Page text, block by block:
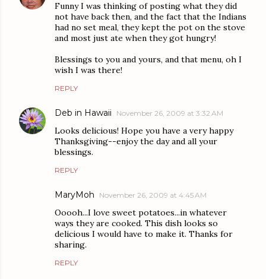
Funny I was thinking of posting what they did
not have back then, and the fact that the Indians
had no set meal, they kept the pot on the stove
and most just ate when they got hungry!
Blessings to you and yours, and that menu, oh I
wish I was there!
REPLY
Deb in Hawaii November 26, 2009 at 3:32 AM
Looks delicious! Hope you have a very happy
Thanksgiving--enjoy the day and all your
blessings.
REPLY
MaryMoh November 26, 2009 at 4:45 AM
Ooooh...I love sweet potatoes...in whatever
ways they are cooked. This dish looks so
delicious I would have to make it. Thanks for
sharing.
REPLY